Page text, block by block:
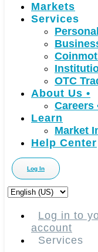
Markets
Services
Personal
OTC
About Us •
Careers
Learn
Market
Help Center
Log In
Choose
languageLog in to
account
Services